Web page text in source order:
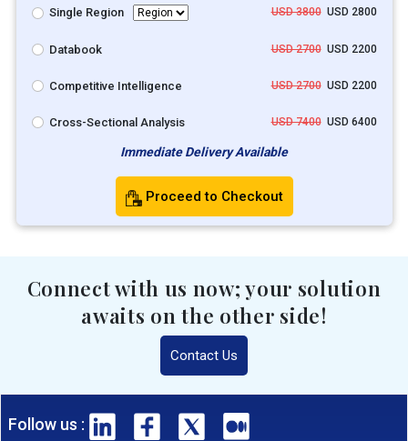
Single Region USD 3800USD 2800
Databook USD 2700USD 2200
Competitive Intelligence USD 2700USD 2200
Cross-Sectional Analysis USD 7400USD 6400
Immediate Delivery Available
Proceed to Checkout
Connect with us now; your solution
awaits on the other side!
Contact Us
Follow us :